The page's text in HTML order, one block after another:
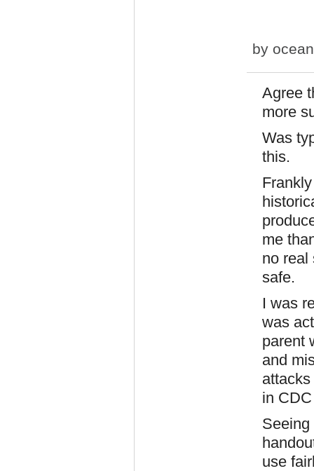
by
Agree
more
Was
this.
me
no real
safe.
I was
was
parent
and
in
use